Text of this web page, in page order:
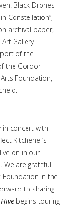
Black Drones
Constellation”,
archival paper,
Gallery
of the
the Gordon
Foundation,
in concert with
Kitchener’s
on in our
We are grateful
in the
to sharing
begins touring